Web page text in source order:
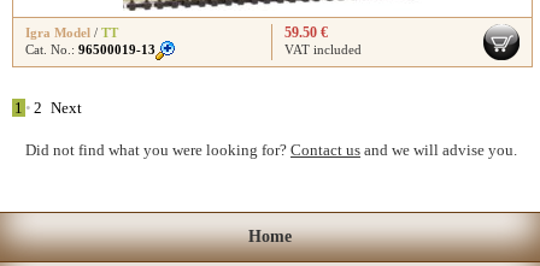
Igra Model / TT
Cat. No.: 96500019-13
59.50 €
VAT included
1 • 2 Next
Did not find what you were looking for?Contact us and we will advise you.
Home